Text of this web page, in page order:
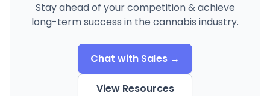
Stay ahead of your competition & achieve
long-term success in the cannabis industry.
View Resources
Chat with Sales →